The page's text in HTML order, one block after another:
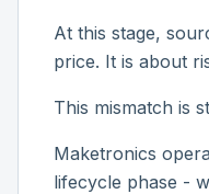
At this stage,
price. It is about
This mismatch is
Maketronics
lifecycle phase -